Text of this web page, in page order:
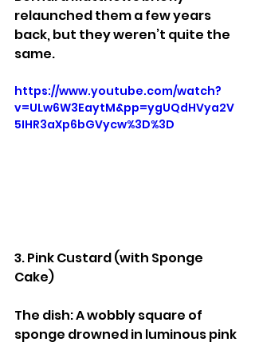
relaunched them a few years
back, but they weren’t quite the
same.
https://www.youtube.com/watch?
v=ULw6W3EaytM&pp=ygUQdHVya2V
5IHR3aXp6bGVycw%3D%3D
3. Pink Custard (with Sponge
Cake)
The dish: A wobbly square of
sponge drowned in luminous pink